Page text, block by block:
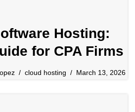
Hosting:
for CPA Firms
cloud hosting March 13, 2026